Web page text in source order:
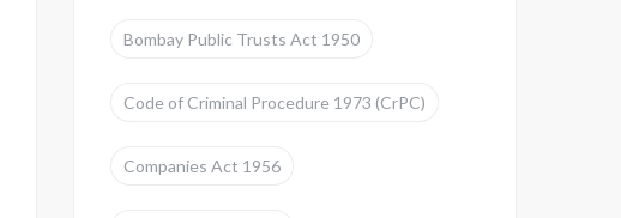
Bombay Public Trusts Act 1950
Code of Criminal Procedure 1973 (CrPC)
Companies Act 1956